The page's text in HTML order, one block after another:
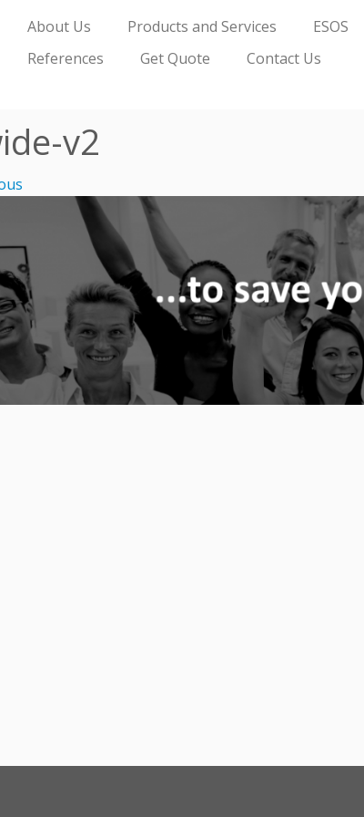
About Us Products and Services ESOS
References
Get Quote Contact Us
v2